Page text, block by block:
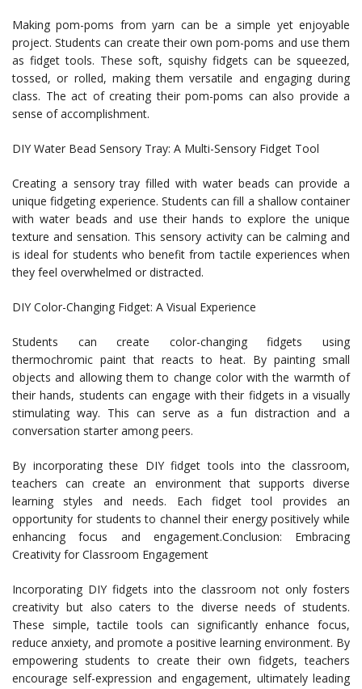
Making pom-poms from yarn can be a simple yet enjoyable
project. Students can create their own pom-poms and use them
as fidget tools. These soft, squishy fidgets can be squeezed,
tossed, or rolled, making them versatile and engaging during
class. The act of creating their pom-poms can also provide a
sense of accomplishment.
DIY Water Bead Sensory Tray: A Multi-Sensory Fidget Tool
Creating a sensory tray filled with water beads can provide a
unique fidgeting experience. Students can fill a shallow container
with water beads and use their hands to explore the unique
texture and sensation. This sensory activity can be calming and
is ideal for students who benefit from tactile experiences when
they feel overwhelmed or distracted.
DIY Color-Changing Fidget: A Visual Experience
Students can create color-changing fidgets using
thermochromic paint that reacts to heat. By painting small
objects and allowing them to change color with the warmth of
their hands, students can engage with their fidgets in a visually
stimulating way. This can serve as a fun distraction and a
conversation starter among peers.
By incorporating these DIY fidget tools into the classroom,
teachers can create an environment that supports diverse
learning styles and needs. Each fidget tool provides an
opportunity for students to channel their energy positively while
enhancing focus and engagement.Conclusion: Embracing
Creativity for Classroom Engagement
Incorporating DIY fidgets into the classroom not only fosters
creativity but also caters to the diverse needs of students.
These simple, tactile tools can significantly enhance focus,
reduce anxiety, and promote a positive learning environment. By
empowering students to create their own fidgets, teachers
encourage self-expression and engagement, ultimately leading